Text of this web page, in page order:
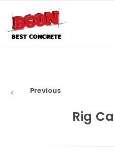
Previous
Rig